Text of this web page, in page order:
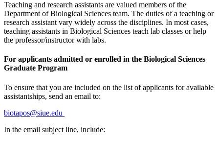
Teaching and research assistants are valued members of the
Department of Biological Sciences team. The duties of a teaching or
research assistant vary widely across the disciplines. In most cases,
teaching assistants in Biological Sciences teach lab classes or help
the professor/instructor with labs.
For applicants admitted or enrolled in the Biological Sciences
Graduate Program
To ensure that you are included on the list of applicants for available
assistantships, send an email to:
biotapos@siue.edu
In the email subject line, include: